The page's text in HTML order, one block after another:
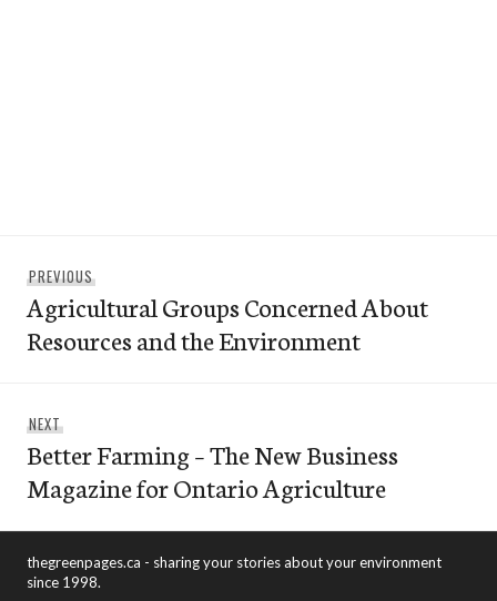
navigation
PREVIOUSPrevious
post:
Agricultural Groups Concerned About
Resources and the Environment
NEXTNext
post:
Better Farming – The New Business
Magazine for Ontario Agriculture
thegreenpages.ca - sharing your stories about your environment
since 1998.